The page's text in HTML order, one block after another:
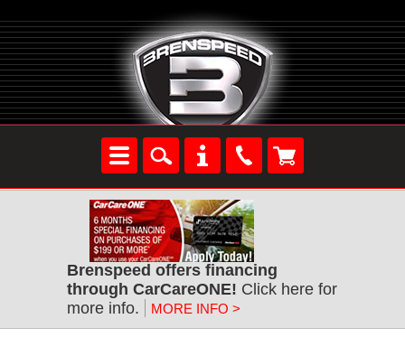
Brenspeed offers financing
through CarCareONE! Click here for
more info.
MORE INFO >